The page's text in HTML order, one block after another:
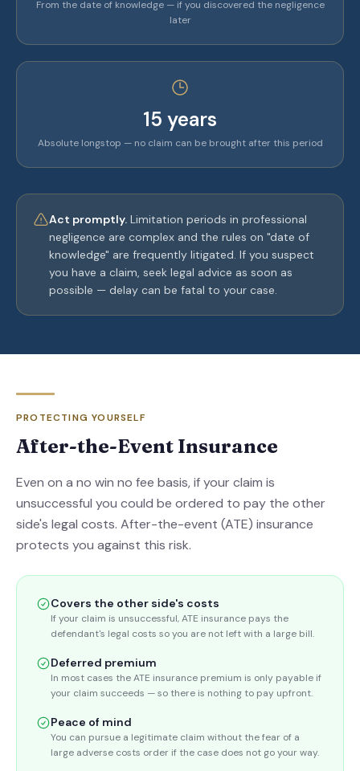
From the date of knowledge — if you discovered the negligence
later
15 years
Absolute longstop — no claim can be brought after this period
Act promptly. Limitation periods in professional
negligence are complex and the rules on "date of
knowledge" are frequently litigated. If you suspect
you have a claim, seek legal advice as soon as
possible — delay can be fatal to your case.
PROTECTING YOURSELF
After-the-Event Insurance
Even on a no win no fee basis, if your claim is
unsuccessful you could be ordered to pay the other
side's legal costs. After-the-event (ATE) insurance
protects you against this risk.
Covers the other side's costs
If your claim is unsuccessful, ATE insurance pays the
defendant's legal costs so you are not left with a large bill.
Deferred premium
In most cases the ATE insurance premium is only payable if
your claim succeeds — so there is nothing to pay upfront.
Peace of mind
You can pursue a legitimate claim without the fear of a
large adverse costs order if the case does not go your way.